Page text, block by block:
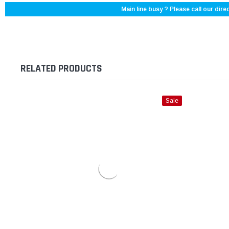
Main line busy ? Please call our
RELATED PRODUCTS
Sale